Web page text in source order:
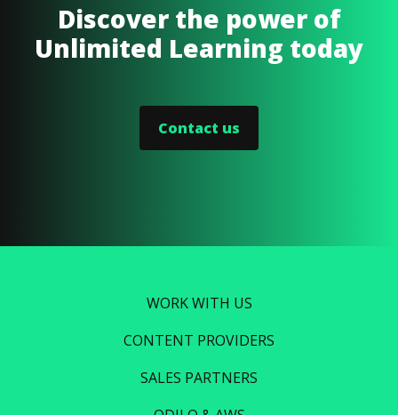
Discover the power of
Unlimited Learning today
Contact us
WORK WITH US
CONTENT PROVIDERS
SALES PARTNERS